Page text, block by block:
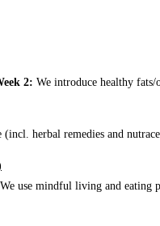
2: We introduce healthy
herbal remedies and
use mindful living and eating